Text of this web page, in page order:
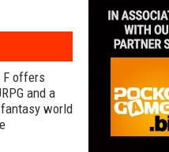
F offers
and a
world